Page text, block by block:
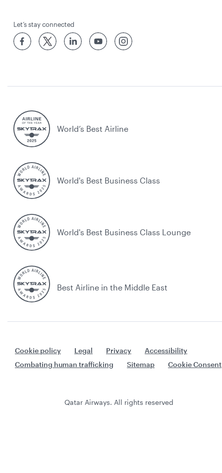
Let’s stay connected
World’s Best Airline
World's Best Business Class
World's Best Business Class Lounge
Best Airline in the Middle East
Cookie policy Legal Privacy
Accessibility
Combating human trafficking
Sitemap Cookie Consent
Qatar Airways. All rights reserved